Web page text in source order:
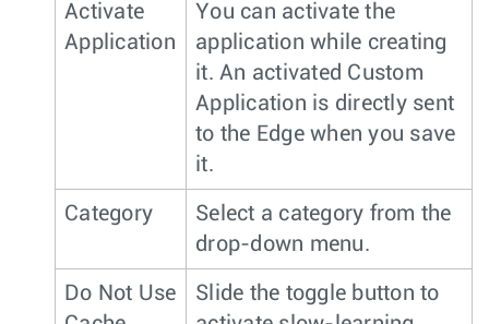
Activate
Application
You can activate the
application while creating
it. An activated Custom
Application is directly sent
to the Edge when you save
it.
Category
Select a category from the
drop-down menu.
Do Not Use
Slide the toggle button to